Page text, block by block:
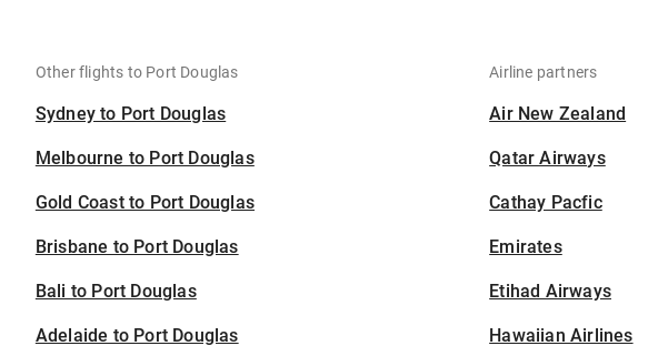
Other flights to Port Douglas
Sydney to Port Douglas
Melbourne to Port Douglas
Gold Coast to Port Douglas
Brisbane to Port Douglas
Bali to Port Douglas
Adelaide to Port Douglas
Airline partners
Air New Zealand
Qatar Airways
Cathay Pacfic
Emirates
Etihad Airways
Hawaiian Airlines